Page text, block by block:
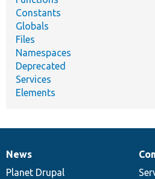
Constants
Globals
Files
Namespaces
Deprecated
Services
Elements
News
items
News
Planet Drupal
Our
community
Documentation
Drupal
code
Governance
of